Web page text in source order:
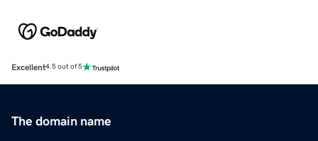
Excellent4.5 out of 5
The domain name